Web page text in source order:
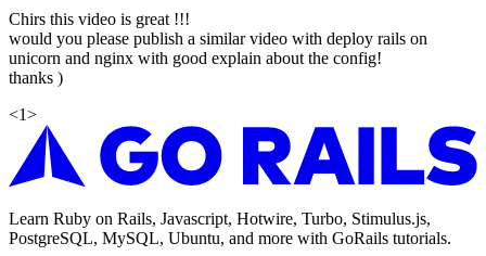
Chirs this video is great !!!
would you please publish a similar video with deploy rails on
unicorn and nginx with good explain about the config!
thanks )
<1>
Learn Ruby on Rails, Javascript, Hotwire, Turbo, Stimulus.js,
PostgreSQL, MySQL, Ubuntu, and more with GoRails tutorials.